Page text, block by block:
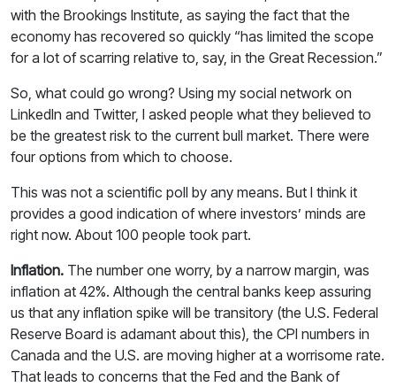
with the Brookings Institute, as saying the fact that the
economy has recovered so quickly “has limited the scope
for a lot of scarring relative to, say, in the Great Recession.”
So, what could go wrong? Using my social network on
LinkedIn and Twitter, I asked people what they believed to
be the greatest risk to the current bull market. There were
four options from which to choose.
This was not a scientific poll by any means. But I think it
provides a good indication of where investors’ minds are
right now. About 100 people took part.
Inflation. The number one worry, by a narrow margin, was
inflation at 42%. Although the central banks keep assuring
us that any inflation spike will be transitory (the U.S. Federal
Reserve Board is adamant about this), the CPI numbers in
Canada and the U.S. are moving higher at a worrisome rate.
That leads to concerns that the Fed and the Bank of